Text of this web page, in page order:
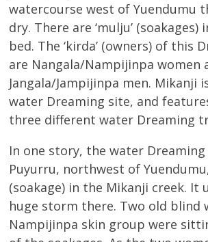
watercourse west of Yuendumu
dry. There are ‘mulju’ (soakages)
bed. The ‘kirda’ (owners) of this
are Nangala/Nampijinpa women
Jangala/Jampijinpa men. Mikanji
water Dreaming site, and
three different water Dreaming
In one story, the water
Puyurru, northwest of Yuendumu,
(soakage) in the Mikanji creek. It
huge storm there. Two old blind
Nampijinpa skin group were